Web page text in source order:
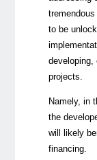
to be
developing,
projects.
Namely, in
the
will likely
financing.